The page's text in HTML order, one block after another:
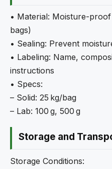
• Material: Moisture-
bags)
• Sealing: Prevent
• Labeling: Name,
instructions
• Specs:
– Solid: 25 kg/bag
– Lab: 100 g, 500 g
Storage and
Storage Conditions: